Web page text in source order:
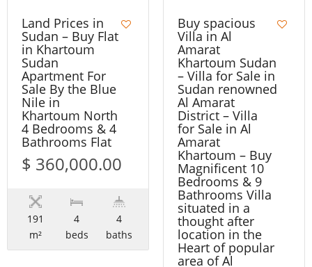
Land Prices in
Sudan – Buy Flat
in Khartoum
Sudan
Apartment For
Sale By the Blue
Nile in
Khartoum North
4 Bedrooms & 4
Bathrooms Flat
$ 360,000.00
191
m²
4
beds
4
baths
Buy spacious
Villa in Al
Amarat
Khartoum Sudan
– Villa for Sale in
Sudan renowned
Al Amarat
District – Villa
for Sale in Al
Amarat
Khartoum – Buy
Magnificent 10
Bedrooms & 9
Bathrooms Villa
situated in a
thought after
location in the
Heart of popular
area of Al